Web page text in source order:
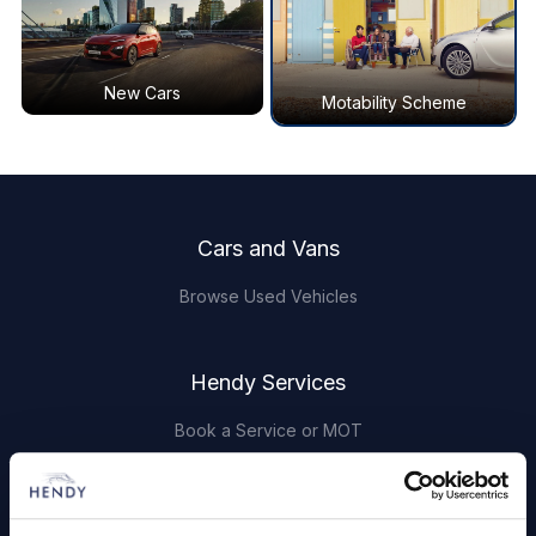
New Cars Motability Scheme
Cars and Vans
Browse Used Vehicles
Hendy Services
Book a Service or MOT